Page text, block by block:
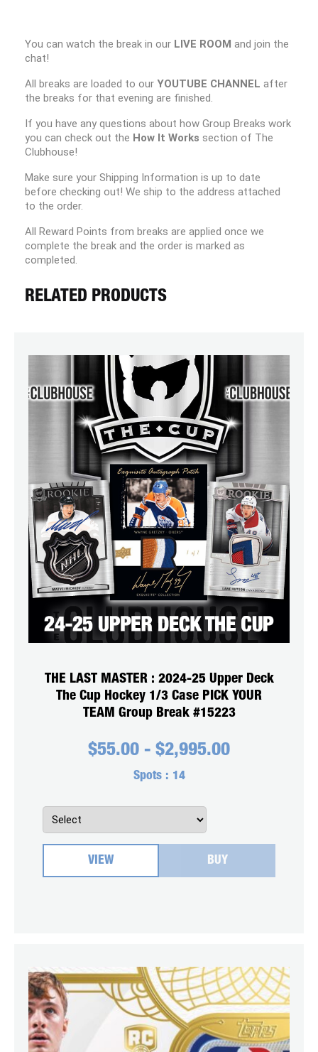
You can watch the break in our LIVE ROOM and join the
chat!
All breaks are loaded to our YOUTUBE CHANNEL after
the breaks for that evening are finished.
If you have any questions about how Group Breaks work
you can check out the How It Works section of The
Clubhouse!
Make sure your Shipping Information is up to date
before checking out! We ship to the address attached
to the order.
All Reward Points from breaks are applied once we
complete the break and the order is marked as
completed.
RELATED PRODUCTS
THE LAST MASTER : 2024-25 Upper Deck
The Cup Hockey 1/3 Case PICK YOUR
TEAM Group Break #15223
$55.00 - $2,995.00
Spots : 14
VIEW BUY